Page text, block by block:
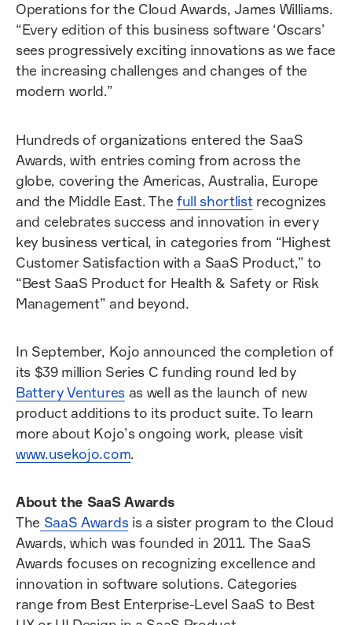
Operations for the Cloud Awards, James Williams.
“Every edition of this business software ‘Oscars’
sees progressively exciting innovations as we face
the increasing challenges and changes of the
modern world.”
Hundreds of organizations entered the SaaS
Awards, with entries coming from across the
globe, covering the Americas, Australia, Europe
and the Middle East. The full shortlistrecognizes
and celebrates success and innovation in every
key business vertical, in categories from “Highest
Customer Satisfaction with a SaaS Product,” to
“Best SaaS Product for Health & Safety or Risk
Management” and beyond.
In September, Kojo announced the completion of
its $39 million Series C funding round led by
Battery Venturesas well as the launch of new
product additions to its product suite. To learn
more about Kojo’s ongoing work, please visit
www.usekojo.com.
About the SaaS Awards
The SaaS Awardsis a sister program to the Cloud
Awards, which was founded in 2011. The SaaS
Awards focuses on recognizing excellence and
innovation in software solutions. Categories
range from Best Enterprise-Level SaaS to Best